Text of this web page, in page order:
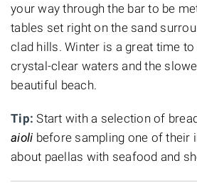
your way through the bar to be
tables set right on the sand
clad hills. Winter is a great time
crystal-clear waters and the
beautiful beach.
Tip: Start with a selection of
aioli before sampling one of their
about paellas with seafood and